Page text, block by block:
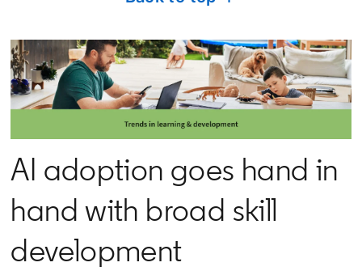
AI adoption goes hand in
hand with broad skill
development